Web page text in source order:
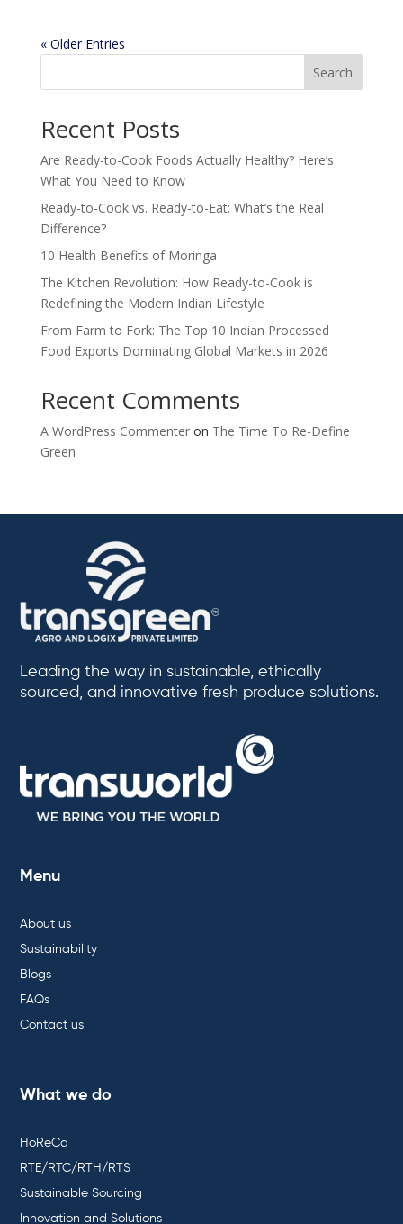
« Older Entries
Search
Recent Posts
Are Ready-to-Cook Foods Actually Healthy? Here’s
What You Need to Know
Ready-to-Cook vs. Ready-to-Eat: What’s the Real
Difference?
10 Health Benefits of Moringa
The Kitchen Revolution: How Ready-to-Cook is
Redefining the Modern Indian Lifestyle
From Farm to Fork: The Top 10 Indian Processed
Food Exports Dominating Global Markets in 2026
Recent Comments
A WordPress Commenteron The Time To Re-Define
Green
Leading the way in sustainable, ethically
sourced, and innovative fresh produce solutions.
Menu
About us
Sustainability
Blogs
FAQs
Contact us
What we do
HoReCa
RTE/RTC/RTH/RTS
Sustainable Sourcing
Innovation and Solutions